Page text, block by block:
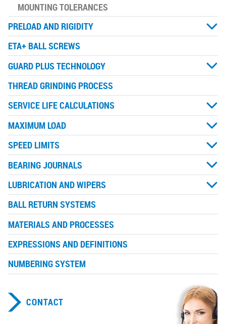
MOUNTING TOLERANCES
PRELOAD AND RIGIDITY
ETA+ BALL SCREWS
GUARD PLUS TECHNOLOGY
THREAD GRINDING PROCESS
SERVICE LIFE CALCULATIONS
MAXIMUM LOAD
SPEED LIMITS
BEARING JOURNALS
LUBRICATION AND WIPERS
BALL RETURN SYSTEMS
MATERIALS AND PROCESSES
EXPRESSIONS AND DEFINITIONS
NUMBERING SYSTEM
CONTACT